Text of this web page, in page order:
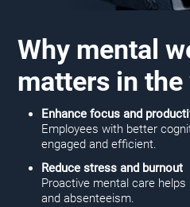
Why mental
matters in
Enhance focus and
Employees with better
engaged and efficient.
Reduce stress and burnout
Proactive mental care
and absenteeism.